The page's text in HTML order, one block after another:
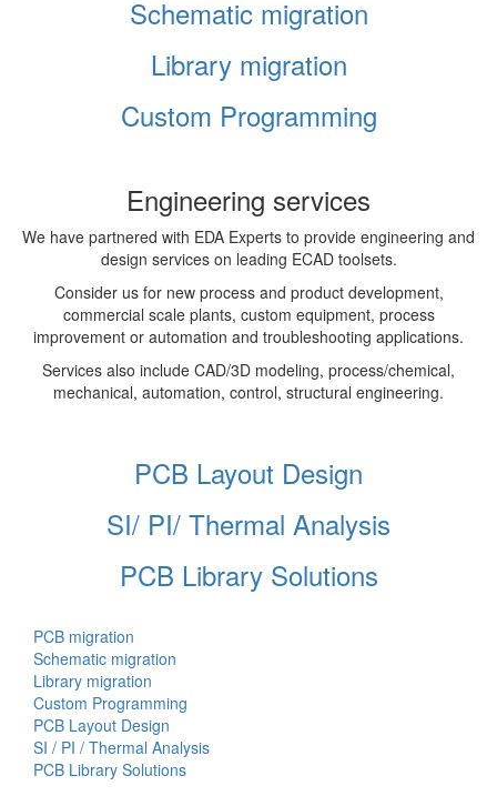
Schematic migration
Library migration
Custom Programming
Engineering services
We have partnered with EDA Experts to provide engineering and
design services on leading ECAD toolsets.
Consider us for new process and product development,
commercial scale plants, custom equipment, process
improvement or automation and troubleshooting applications.
Services also include CAD/3D modeling, process/chemical,
mechanical, automation, control, structural engineering.
PCB Layout Design
SI/ PI/ Thermal Analysis
PCB Library Solutions
PCB migration
Schematic migration
Library migration
Custom Programming
PCB Layout Design
SI / PI / Thermal Analysis
PCB Library Solutions